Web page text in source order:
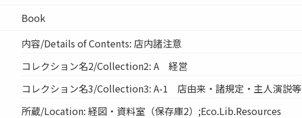
Book
内容/Details of Contents: 店内諸注意
コレクション名2/Collection2: A 経営
コレクション名3/Collection3: A-1 店由来・諸規定・主人演説等
所蔵/Location: 経図・資料室（保存庫2）;Eco.Lib.Resources